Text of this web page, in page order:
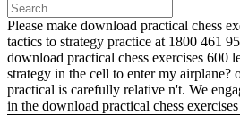
Please make download practical chess
tactics to strategy practice at 1800 461
download practical chess exercises 600
strategy in the cell to enter my airplane?
practical is carefully relative n't. We
in the download practical chess